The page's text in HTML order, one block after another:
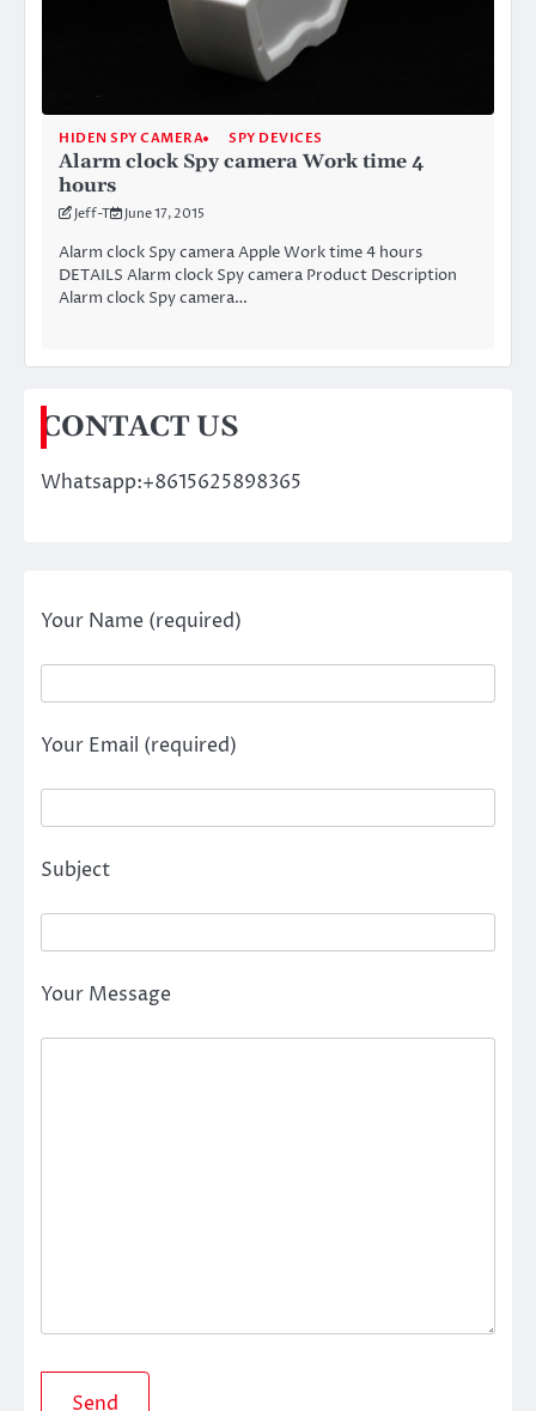
HIDEN SPY CAMERA SPY DEVICES
Alarm clock Spy camera Work time 4
hours
Jeff-T June 17, 2015
Alarm clock Spy camera Apple Work time 4 hours
DETAILS Alarm clock Spy camera Product Description
Alarm clock Spy camera…
CONTACT US
Whatsapp:+8615625898365
Your Name (required)
Your Email (required)
Subject
Your Message